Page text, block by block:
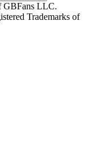
GBFans LLC.
Trademarks of